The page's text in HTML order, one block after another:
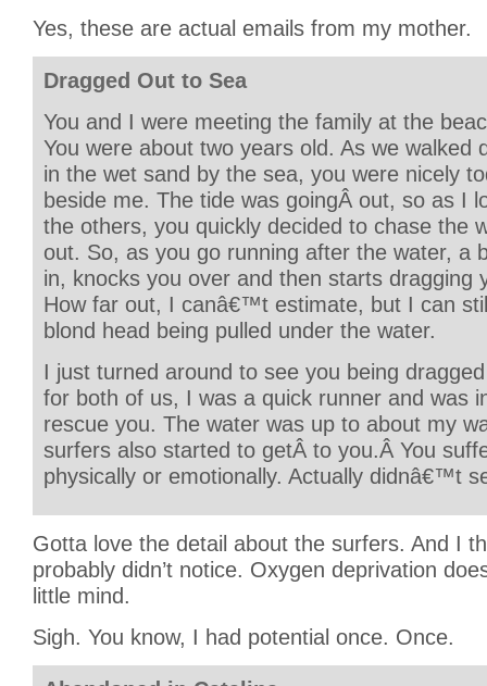
Yes, these are actual emails from my mother.
Dragged Out to Sea
You and I were meeting the family at the
You were about two years old. As we walked
in the wet sand by the sea, you were nicely
beside me. The tide was goingÂ out, so as I
the others, you quickly decided to chase the
out. So, as you go running after the water, a
in, knocks you over and then starts dragging
How far out, I canâ€™t estimate, but I can
blond head being pulled under the water.
I just turned around to see you being
for both of us, I was a quick runner and was
rescue you. The water was up to about my
surfers also started to getÂ to you.Â You
physically or emotionally. Actually didnâ€™t
Gotta love the detail about the surfers. And I
probably didn’t notice. Oxygen deprivation
little mind.
Sigh. You know, I had potential once. Once.